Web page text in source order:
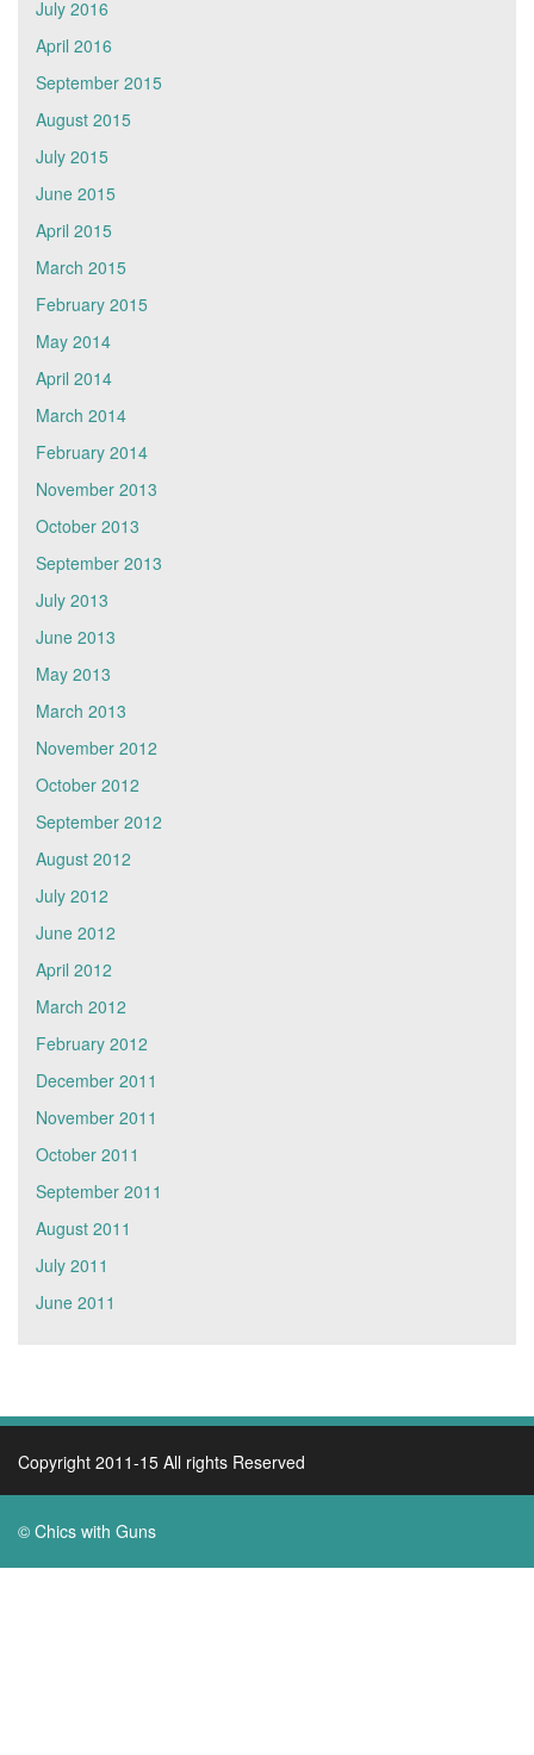
July 2016
April 2016
September 2015
August 2015
July 2015
June 2015
April 2015
March 2015
February 2015
May 2014
April 2014
March 2014
February 2014
November 2013
October 2013
September 2013
July 2013
June 2013
May 2013
March 2013
November 2012
October 2012
September 2012
August 2012
July 2012
June 2012
April 2012
March 2012
February 2012
December 2011
November 2011
October 2011
September 2011
August 2011
July 2011
June 2011
Copyright 2011-15 All rights Reserved
© Chics with Guns